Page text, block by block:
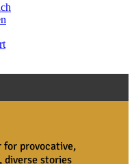
provocative,
stories